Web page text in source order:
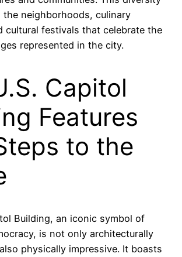
the neighborhoods, culinary
cultural festivals that celebrate the
represented in the city.
Capitol
Features
to the
Building, an iconic symbol of
is not only architecturally
physically impressive. It boasts